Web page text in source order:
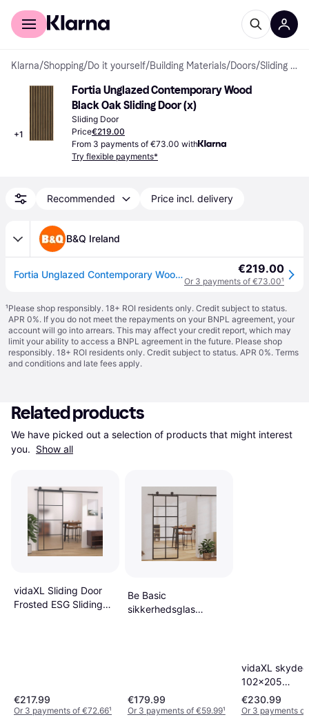
For shoppers
Klarna/Shopping/Do it yourself/Building Materials/Doors/ Sliding Doors
+1
Fortia Unglazed Contemporary Wood
Black Oak Sliding Door (x)
Sliding Door
Price€219.00
From 3 payments of €73.00 with
Try flexible payments*
Recommended Price incl. delivery
B&Q Ireland
Fortia Unglazed Contemporary Wood & Black Oak Internal Sliding Door, (H)2035mm (W)844mm - One Size €219.00
Or 3 payments of €73.00¹
¹Please shop responsibly. 18+ ROI residents only. Credit subject to status.
APR 0%. If you do not meet the repayments on your BNPL agreement, your
account will go into arrears. This may affect your credit report, which may
limit your ability to access a BNPL agreement in the future. Please shop
responsibly. 18+ ROI residents only. Credit subject to status. APR 0%. Terms
and conditions and late fees apply.
Related products
We have picked out a selection of products that might interest
you. Show all
vidaXL Sliding Door
Frosted ESG Sliding
€217.99
Or 3 payments of €72.66¹
Be Basic
sikkerhedsglas
€179.99
Or 3 payments of €59.99¹
vidaXL
102x205
Door (x)
€230.99
Or 3 payments